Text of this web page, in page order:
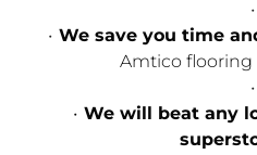
We save you time
Amtico flooring
We will beat any